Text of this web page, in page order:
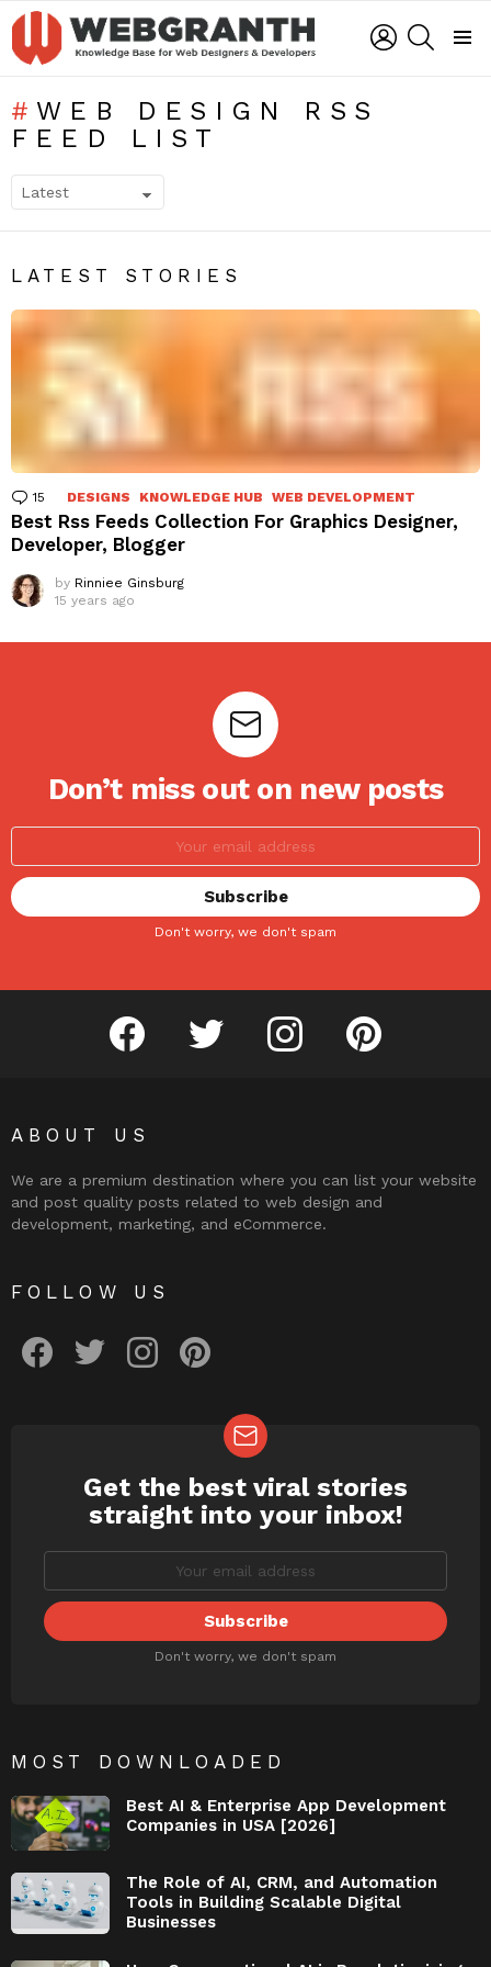
LOGIN
WEB DESIGN RSS
FEED LIST
LATEST STORIES
15 Comments
DESIGNS KNOWLEDGE HUB WEB DEVELOPMENT
Best Rss Feeds Collection For Graphics Designer,
Developer, Blogger
by Rinniee Ginsburg
15 years ago
Don’t miss out on new posts
Don't worry, we don't spam
facebook twitter instagram pinterest
ABOUT US
We are a premium destination where you can list your website
and post quality posts related to web design and
development, marketing, and eCommerce.
FOLLOW US
NEWSLETTER
Get the best viral stories
straight into your inbox!
Don't worry, we don't spam
MOST DOWNLOADED
Best AI & Enterprise App Development
Companies in USA [2026]
The Role of AI, CRM, and Automation
Tools in Building Scalable Digital
Businesses